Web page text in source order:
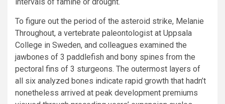
To figure out the period of the asteroid strike, Melanie
Throughout, a vertebrate paleontologist at Uppsala
College in Sweden, and colleagues examined the
jawbones of 3 paddlefish and bony spines from the
pectoral fins of 3 sturgeons. The outermost layers of
all six analyzed bones indicate rapid growth that hadn’t
nonetheless arrived at peak development premiums